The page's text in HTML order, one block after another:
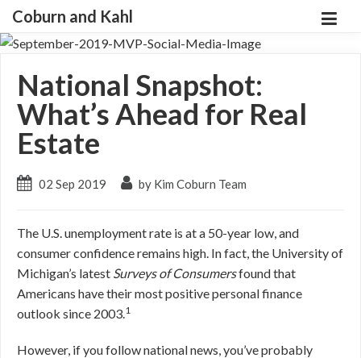
Coburn and Kahl
National Snapshot:
What’s Ahead for Real
Estate
02 Sep 2019 by Kim Coburn Team
The U.S. unemployment rate is at a 50-year low, and
consumer confidence remains high. In fact, the University of
Michigan’s latest Surveys of Consumersfound that
Americans have their most positive personal finance
outlook since 2003.1
However, if you follow national news, you’ve probably